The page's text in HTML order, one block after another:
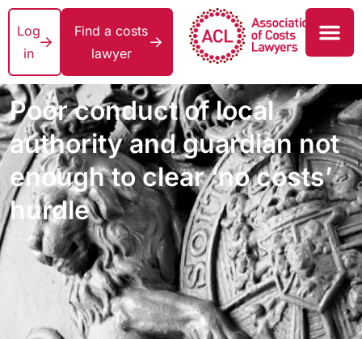
Log
in
Find a costs
lawyer
Poor conduct of local
authority and guardian not
enough to clear ‘no costs’
hurdle